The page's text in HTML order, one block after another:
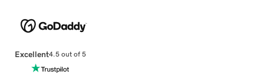
Excellent4.5 out of 5